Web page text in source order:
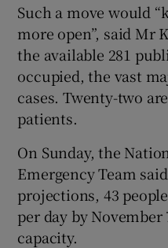
Such a move would
more open”, said Mr
the available 281
occupied, the vast
cases. Twenty-two
patients.
On Sunday, the
Emergency Team
projections, 43
per day by
capacity.